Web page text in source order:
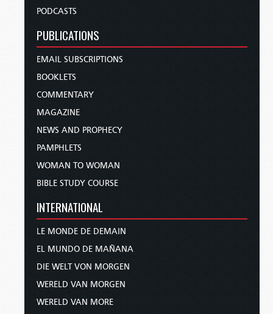
PODCASTS
PUBLICATIONS
EMAIL SUBSCRIPTIONS
BOOKLETS
COMMENTARY
MAGAZINE
NEWS AND PROPHECY
PAMPHLETS
WOMAN TO WOMAN
BIBLE STUDY COURSE
INTERNATIONAL
LE MONDE DE DEMAIN
EL MUNDO DE MAÑANA
DIE WELT VON MORGEN
WERELD VAN MORGEN
WERELD VAN MORE